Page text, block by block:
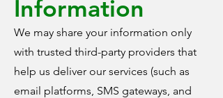
Information
We may share your information only
with trusted third-party providers that
help us deliver our services (such as
email platforms, SMS gateways, and